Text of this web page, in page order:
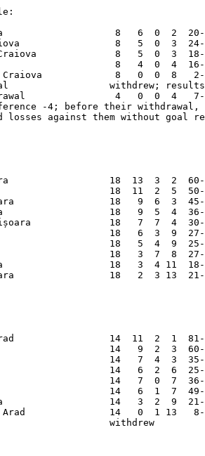
8   6  0  2
8   5  0  3  24-
Craiova              8   5  0  3  18-
8   4  0  4  16-
Craiova             8   0  0  8   2-
withdrew; results
4   0  0  4
-4; before their withdrawal,
losses against them without goal
18  13  3  2
18  11  2  5  50-
18   9  6  3  45-
18   9  5  4  36-
18   7  7  4  30-
18   6  3  9  27-
18   5  4  9  25-
18   3  7  8  27-
18   3  4 11  18-
18   2  3 13  21-
Arad                 14  11  2  1
14   9  2  3  60-
14   7  4  3  35-
14   6  2  6  25-
14   7  0  7  36-
14   6  1  7  49-
14   3  2  9  21-
Arad               14   0  1 13   8-
withdrew